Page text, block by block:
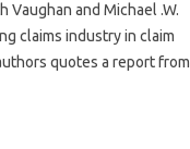
and Michael .W.
claims industry in claim
quotes a report from